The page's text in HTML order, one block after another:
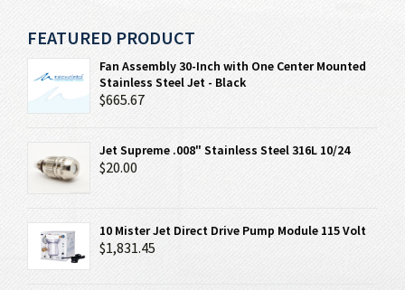
FEATURED PRODUCT
Fan Assembly 30-Inch with One Center Mounted
Stainless Steel Jet - Black
$665.67
Jet Supreme .008" Stainless Steel 316L 10/24
$20.00
10 Mister Jet Direct Drive Pump Module 115 Volt
$1,831.45